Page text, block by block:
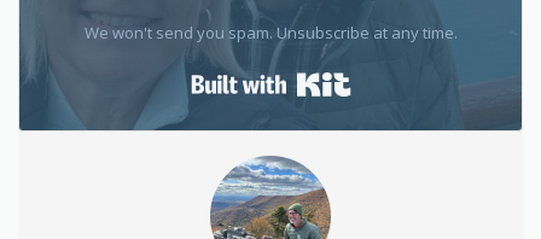
We won't send you spam. Unsubscribe at any time.
Built with Kit